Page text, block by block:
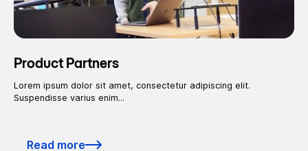
Product Partners
Lorem ipsum dolor sit amet, consectetur adipiscing elit.
Suspendisse varius enim...
Read more